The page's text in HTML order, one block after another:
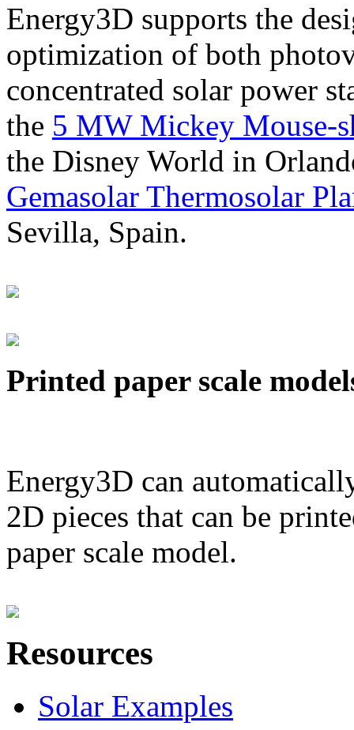
Energy3D supports the
optimization of both
concentrated solar power
the 5 MW Mickey Mouse-
the Disney World in
Gemasolar Thermosolar
Sevilla, Spain.
Printed paper scale
Energy3D can
2D pieces that can be
paper scale model.
Resources
Solar Examples